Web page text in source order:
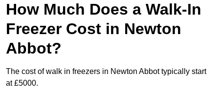
How Much Does a Walk-In
Freezer Cost in Newton
Abbot?
The cost of walk in freezers in Newton Abbot typically start
at £5000.